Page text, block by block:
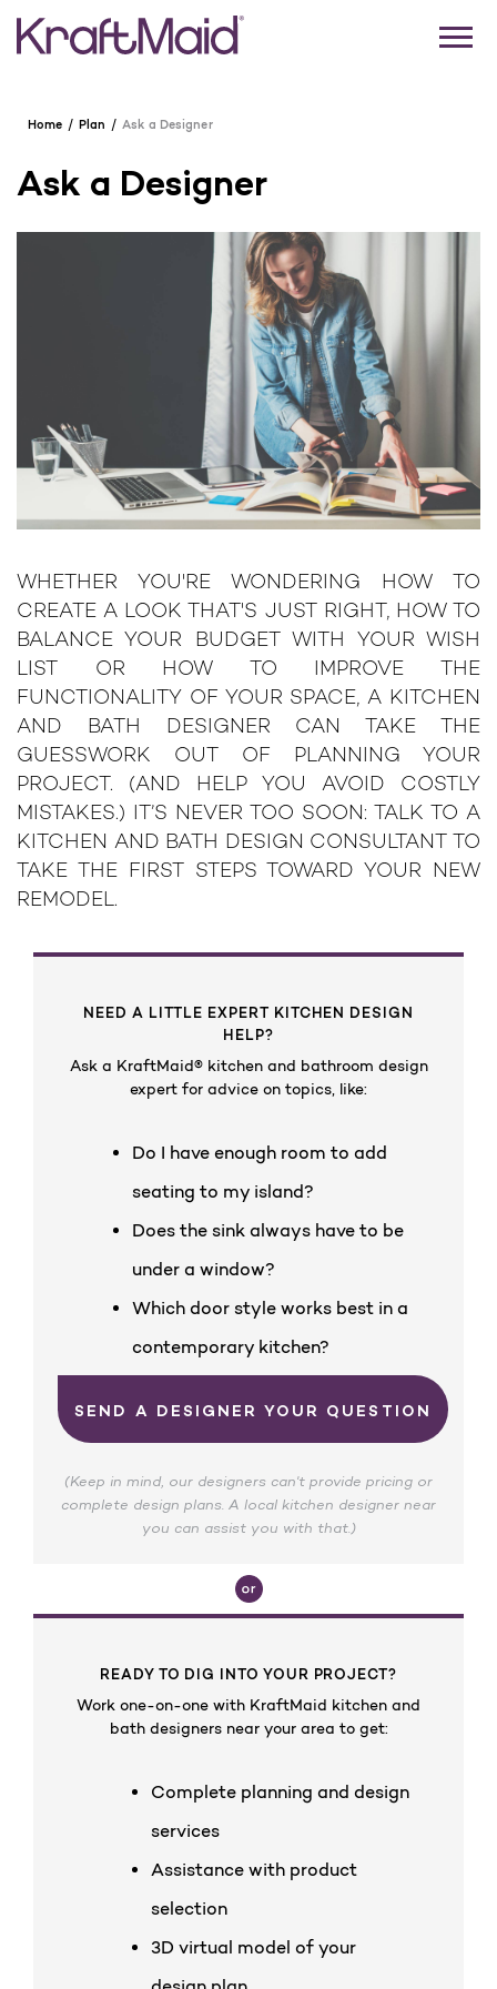
Home Plan Ask a Designer
Ask a Designer
WHETHER YOU'RE WONDERING HOW TO
CREATE A LOOK THAT'S JUST RIGHT, HOW TO
BALANCE YOUR BUDGET WITH YOUR WISH
LIST OR HOW TO IMPROVE THE
FUNCTIONALITY OF YOUR SPACE, A KITCHEN
AND BATH DESIGNER CAN TAKE THE
GUESSWORK OUT OF PLANNING YOUR
PROJECT. (AND HELP YOU AVOID COSTLY
MISTAKES.) IT’S NEVER TOO SOON: TALK TO A
KITCHEN AND BATH DESIGN CONSULTANT TO
TAKE THE FIRST STEPS TOWARD YOUR NEW
REMODEL.
NEED A LITTLE EXPERT KITCHEN DESIGN
HELP?
Ask a KraftMaid® kitchen and bathroom design
expert for advice on topics, like:
Do I have enough room to add
seating to my island?
Does the sink always have to be
under a window?
Which door style works best in a
contemporary kitchen?
SEND A DESIGNER YOUR QUESTION
(Keep in mind, our designers can't provide pricing or
complete design plans. A local kitchen designer near
you can assist you with that.)
READY TO DIG INTO YOUR PROJECT?
Work one-on-one with KraftMaid kitchen and
bath designers near your area to get:
Complete planning and design
services
Assistance with product
selection
3D virtual model of your